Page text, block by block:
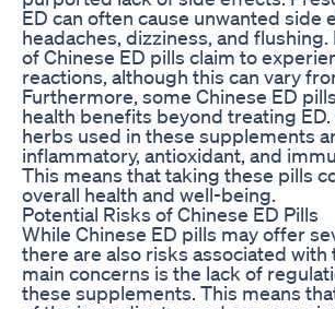
ED can often cause unwanted side
headaches, dizziness, and
of Chinese ED pills claim to
reactions, although this can vary
Furthermore, some Chinese ED
health benefits beyond treating
herbs used in these supplements
inflammatory, antioxidant, and
This means that taking these pills
overall health and well-being.
Potential Risks of Chinese ED Pills
While Chinese ED pills may offer
there are also risks associated with
main concerns is the lack of
these supplements. This means